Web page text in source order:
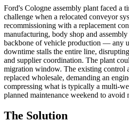
Ford's Cologne assembly plant faced a
challenge when a relocated conveyor
recommissioning with a replacement
manufacturing, body shop and
backbone of vehicle production — any
downtime stalls the entire line,
and supplier coordination. The plant
migration window. The existing control
replaced wholesale, demanding an
compressing what is typically a multi-
planned maintenance weekend to avoid
The Solution